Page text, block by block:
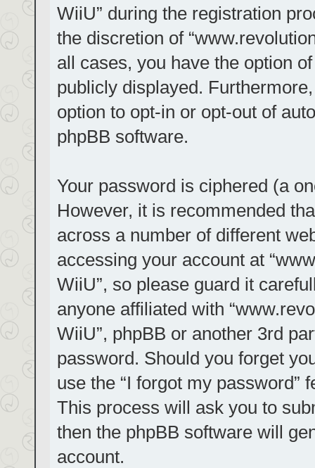
WiiU” during the registration
the discretion of
all cases, you have the option
publicly displayed.
option to opt-in or opt-out of
phpBB software.
Your password is ciphered (a
However, it is recommended
across a number of different
accessing your account at
WiiU”, so please guard it
anyone affiliated with
WiiU”, phpBB or another 3rd
password. Should you forget
use the “I forgot my password”
This process will ask you to
then the phpBB software will
account.